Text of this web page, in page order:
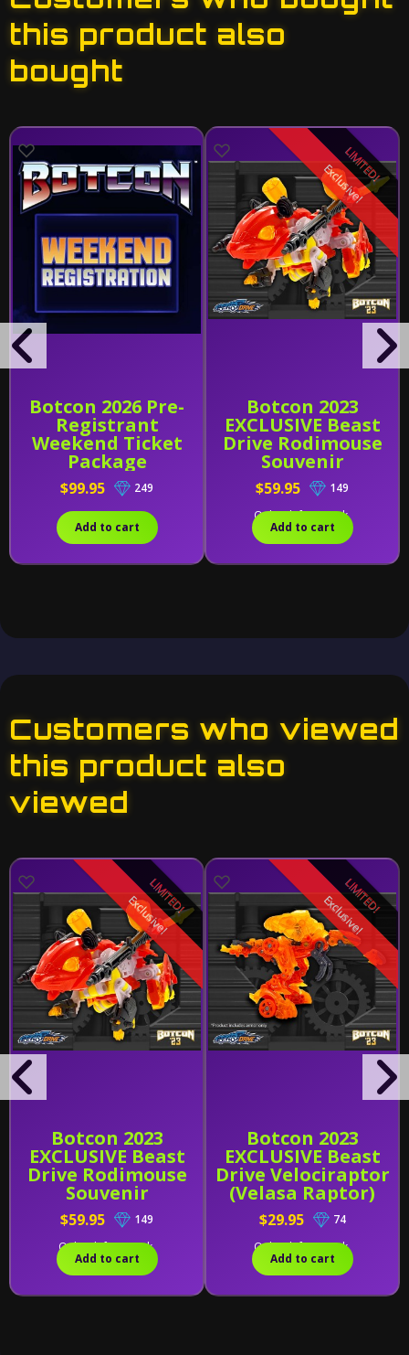
this product also
bought
Botcon 2026 Pre-
Registrant
Weekend Ticket
Package
$99.95 249
Add to cart
Botcon 2023
EXCLUSIVE Beast
Drive Rodimouse
Souvenir
LIMITED!
Exclusive!
$59.95
149
Only 5 left in stock.
Add to cart
Customers who viewed
this product also
viewed
Botcon 2023
EXCLUSIVE Beast
Drive Rodimouse
Souvenir
LIMITED!
Exclusive!
$59.95
149
Only 5 left in stock.
Add to cart
Botcon 2023
EXCLUSIVE Beast
Drive Velociraptor
(Velasa Raptor)
Skin Souvenir
LIMITED!
Exclusive!
$29.95
74
Only 8 left in stock.
Add to cart